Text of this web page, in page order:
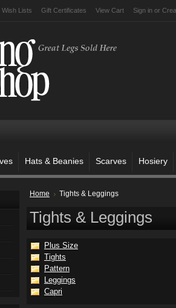
Wish Lists Gift Certificates View Cart Sign in or
Hats & Beanies Scarves Hosiery
Home Tights & Leggings
Tights & Leggings
Plus Size
Tights
Pattern
Leggings
Capri